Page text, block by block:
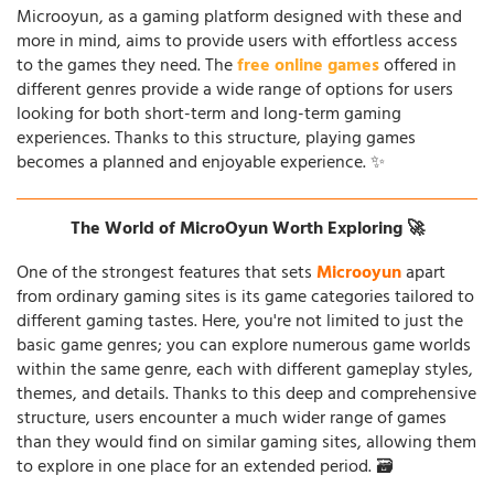
Microoyun, as a gaming platform designed with these and
more in mind, aims to provide users with effortless access
to the games they need. Thefree online gamesoffered in
different genres provide a wide range of options for users
looking for both short-term and long-term gaming
experiences. Thanks to this structure, playing games
becomes a planned and enjoyable experience. ✨
The World of MicroOyun Worth Exploring 🚀
One of the strongest features that setsMicrooyunapart
from ordinary gaming sites is its game categories tailored to
different gaming tastes. Here, you're not limited to just the
basic game genres; you can explore numerous game worlds
within the same genre, each with different gameplay styles,
themes, and details. Thanks to this deep and comprehensive
structure, users encounter a much wider range of games
than they would find on similar gaming sites, allowing them
to explore in one place for an extended period. 🗃️